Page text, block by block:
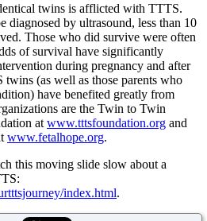
twins is afflicted with TTTS.
diagnosed by ultrasound, less than 10
Those who did survive were often
of survival have significantly
during pregnancy and after
(as well as those parents who
have benefited greatly from
are the Twin to Twin
at www.tttsfoundation.org and
www.fetalhope.org.
this moving slide slow about a
index.html.